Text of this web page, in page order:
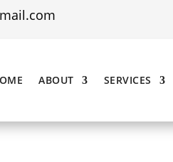
ABOUT SERVICES